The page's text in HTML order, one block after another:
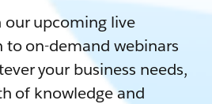
our upcoming live
to on-demand webinars
your business needs,
of knowledge and